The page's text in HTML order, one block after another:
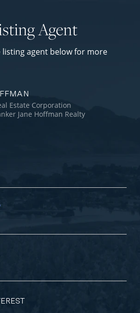
Agent
listing agent below for more
Estate Corporation
Jane Hoffman Realty